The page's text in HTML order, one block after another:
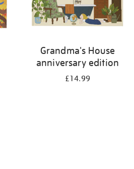
Grandma's House
anniversary edition
£14.99